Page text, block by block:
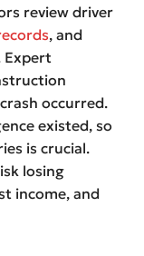
review driver
, and
Expert
occurred.
existed, so
is crucial.
losing
income, and